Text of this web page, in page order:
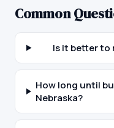
Common
Is it better to
How long until
Nebraska?